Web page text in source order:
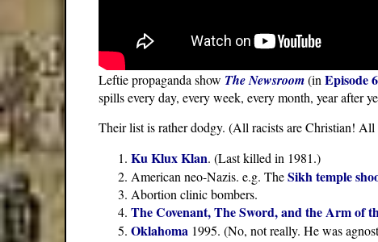
Leftie propaganda show The Newsroom(in Episode
spills every day, every week, every month, year after
Their list is rather dodgy. (All racists are Christian!
Ku Klux Klan. (Last killed in 1981.)
American neo-Nazis. e.g. TheSikh temple
Abortion clinic bombers.
The Covenant, The Sword, and the Arm of
Oklahoma 1995. (No, not really. He was